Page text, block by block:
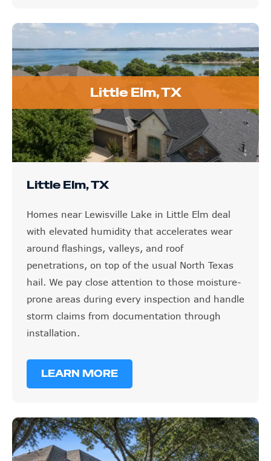
Little Elm, TX
Little Elm, TX
Homes near Lewisville Lake in Little Elm deal
with elevated humidity that accelerates wear
around flashings, valleys, and roof
penetrations, on top of the usual North Texas
hail. We pay close attention to those moisture-
prone areas during every inspection and handle
storm claims from documentation through
installation.
LEARN MORE